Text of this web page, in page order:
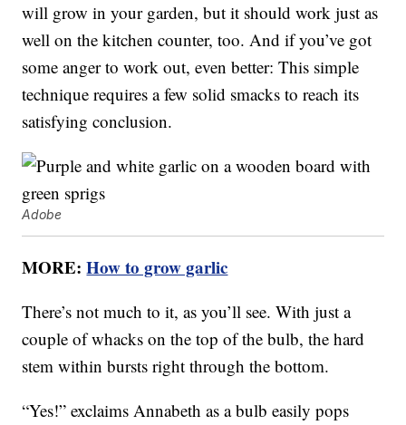
will grow in your garden, but it should work just as
well on the kitchen counter, too. And if you’ve got
some anger to work out, even better: This simple
technique requires a few solid smacks to reach its
satisfying conclusion.
Adobe
MORE:How to grow garlic
There’s not much to it, as you’ll see. With just a
couple of whacks on the top of the bulb, the hard
stem within bursts right through the bottom.
“Yes!” exclaims Annabeth as a bulb easily pops